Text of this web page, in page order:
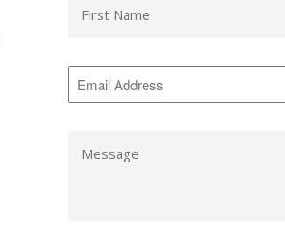
Name
Address